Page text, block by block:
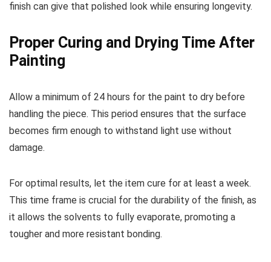
finish can give that polished look while ensuring longevity.
Proper Curing and Drying Time After
Painting
Allow a minimum of 24 hours for the paint to dry before
handling the piece. This period ensures that the surface
becomes firm enough to withstand light use without
damage.
For optimal results, let the item cure for at least a week.
This time frame is crucial for the durability of the finish, as
it allows the solvents to fully evaporate, promoting a
tougher and more resistant bonding.